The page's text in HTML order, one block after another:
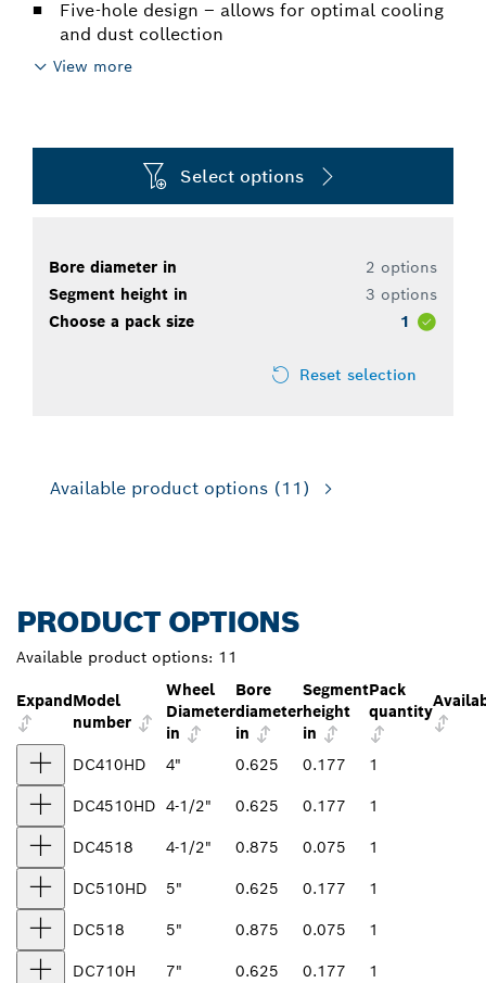
Five-hole design – allows for optimal cooling
and dust collection
View more
Select options
Bore diameter in
2 options
Segment height in
3 options
Choose a pack size
1
Reset selection
Available product options (11)
PRODUCT OPTIONS
Available product options: 11
ExpandModel
number
Wheel
Diameter
in
Bore
diameter
in
Segment
height
in
Pack
quantity
DC410HD 4" 0.625 0.177 1
DC4510HD 4-1/2" 0.625 0.177 1
DC4518 4-1/2" 0.875 0.075 1
DC510HD 5" 0.625 0.177 1
DC518 5" 0.875 0.075 1
DC710H 7" 0.625 0.177 1